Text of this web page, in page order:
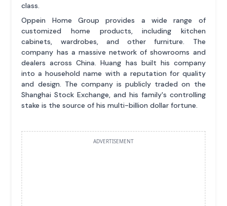
class.
Oppein Home Group provides a wide range of
customized home products, including kitchen
cabinets, wardrobes, and other furniture. The
company has a massive network of showrooms and
dealers across China. Huang has built his company
into a household name with a reputation for quality
and design. The company is publicly traded on the
Shanghai Stock Exchange, and his family's controlling
stake is the source of his multi-billion dollar fortune.
ADVERTISEMENT